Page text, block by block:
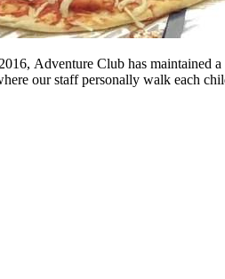
Adventure Club has maintained
our staff personally walk each